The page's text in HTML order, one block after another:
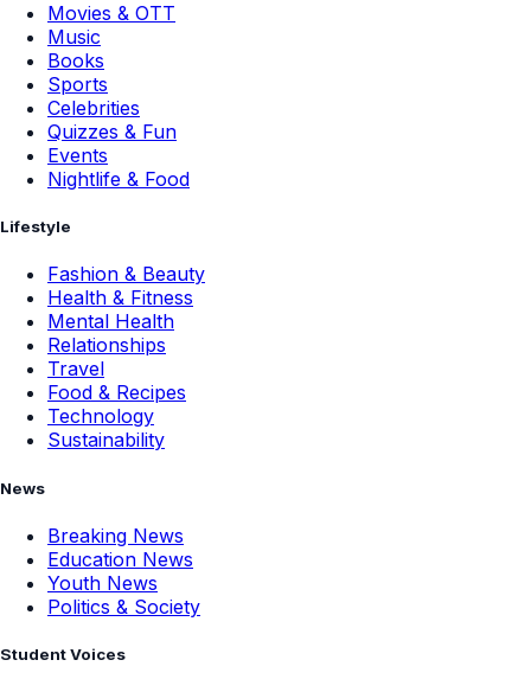
Movies & OTT
Music
Books
Sports
Celebrities
Quizzes & Fun
Events
Nightlife & Food
Lifestyle
Fashion & Beauty
Health & Fitness
Mental Health
Relationships
Travel
Food & Recipes
Technology
Sustainability
News
Breaking News
Education News
Youth News
Politics & Society
Student Voices